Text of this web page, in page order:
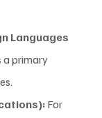
Languages
a primary
For